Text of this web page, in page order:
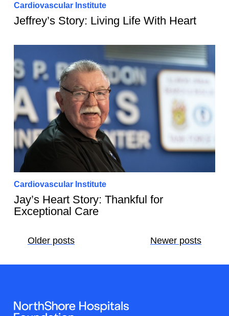
Jeffrey’s Story: Living Life With Heart
Cardiovascular Institute
Jay’s Heart Story: Thankful for
Exceptional Care
Cardiovascular Institute
Posts
Older posts Newer posts